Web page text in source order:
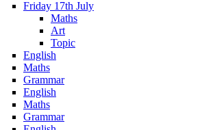
Friday 17th July
Maths
Art
Topic
English
Maths
Grammar
English
Maths
Grammar